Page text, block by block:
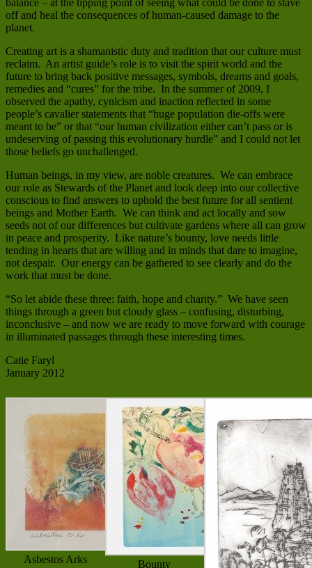
balance – at the tipping point of seeing what could be done to stave
off and heal the consequences of human-caused damage to the
planet.
Creating art is a shamanistic duty and tradition that our culture must
reclaim. An artist guide’s role is to visit the spirit world and the
future to bring back positive messages, symbols, dreams and goals,
remedies and “cures” for the tribe. In the summer of 2009, I
observed the apathy, cynicism and inaction reflected in some
people’s cavalier statements that “huge population die-offs were
meant to be” or that “our human civilization either can’t pass or is
undeserving of passing this evolutionary hurdle” and I could not let
those beliefs go unchallenged.
Human beings, in my view, are noble creatures. We can embrace
our role as Stewards of the Planet and look deep into our collective
conscious to find answers to uphold the best future for all sentient
beings and Mother Earth. We can think and act locally and sow
seeds not of our differences but cultivate gardens where all can grow
in peace and prosperity. Like nature’s bounty, love needs little
tending in hearts that are willing and in minds that dare to imagine,
not despair. Our energy can be gathered to see clearly and do the
work that must be done.
“So let abide these three: faith, hope and charity.” We have seen
things through a green but cloudy glass – confusing, disturbing,
inconclusive – and now we are ready to move forward with courage
in illuminated passages through these interesting times.
Catie Faryl
January 2012
Asbestos Arks Bounty